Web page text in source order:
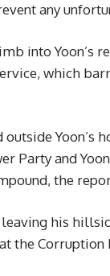
any
into Yoon’s
which
Yoon’s
Party and
the
his
the